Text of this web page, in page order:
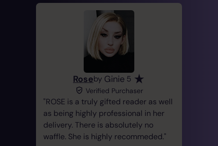
Roseby Ginie 5
Verified Purchaser
ROSE is a truly gifted reader as well
as being highly professional in her
delivery. There is absolutely no
waffle. She is highly recommeded.